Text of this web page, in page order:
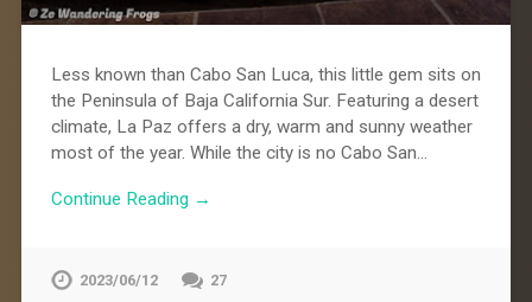
Less known than Cabo San Luca, this little gem sits on
the Peninsula of Baja California Sur. Featuring a desert
climate, La Paz offers a dry, warm and sunny weather
most of the year. While the city is no Cabo San…
Continue Reading →
2023/06/12 27